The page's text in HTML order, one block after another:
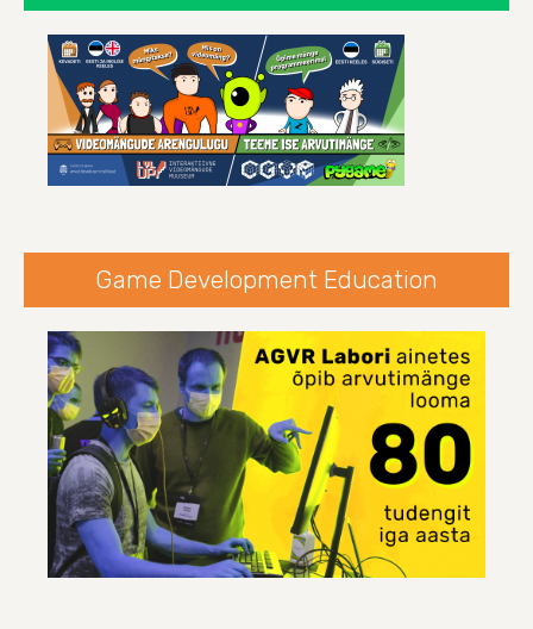
Game Development Education